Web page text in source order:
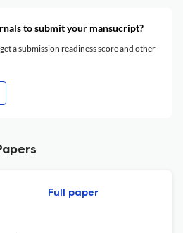
to submit your mansucript?
a submission readiness score and other
Full paper